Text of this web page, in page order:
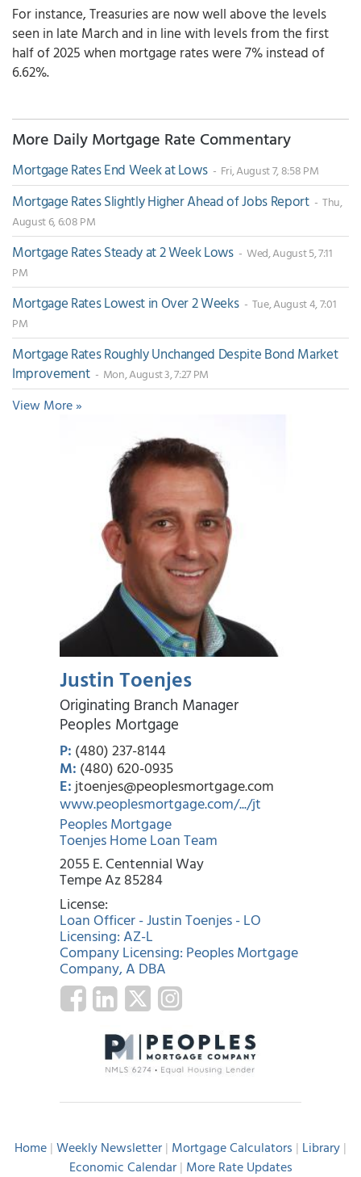
For instance, Treasuries are now well above the levels
seen in late March and in line with levels from the first
half of 2025 when mortgage rates were 7% instead of
6.62%.
More Daily Mortgage Rate Commentary
Mortgage Rates End Week at Lows - Fri, August 7, 8:58 PM
Mortgage Rates Slightly Higher Ahead of Jobs Report - Thu,
August 6, 6:08 PM
Mortgage Rates Steady at 2 Week Lows - Wed, August 5, 7:11
PM
Mortgage Rates Lowest in Over 2 Weeks - Tue, August 4, 7:01
PM
Mortgage Rates Roughly Unchanged Despite Bond Market
Improvement - Mon, August 3, 7:27 PM
View More »
Justin Toenjes
Originating Branch Manager
Peoples Mortgage
P: (480) 237-8144
M: (480) 620-0935
E: jtoenjes@peoplesmortgage.com
www.peoplesmortgage.com/.../jt
Peoples Mortgage
Toenjes Home Loan Team
2055 E. Centennial Way
Tempe Az 85284
License:
Loan Officer - Justin Toenjes - LO
Licensing: AZ-L
Company Licensing: Peoples Mortgage
Company, A DBA
Home | Weekly Newsletter | Mortgage Calculators | Library |
Economic Calendar| More Rate Updates